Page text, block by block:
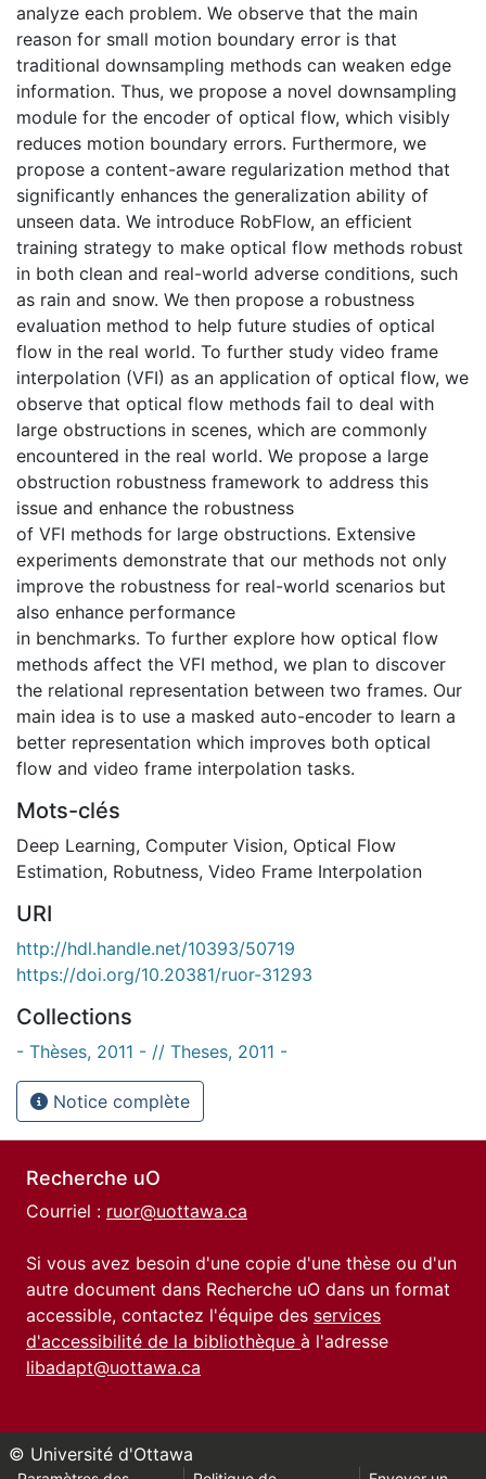
analyze each problem. We observe that the main
reason for small motion boundary error is that
traditional downsampling methods can weaken edge
information. Thus, we propose a novel downsampling
module for the encoder of optical flow, which visibly
reduces motion boundary errors. Furthermore, we
propose a content-aware regularization method that
significantly enhances the generalization ability of
unseen data. We introduce RobFlow, an efficient
training strategy to make optical flow methods robust
in both clean and real-world adverse conditions, such
as rain and snow. We then propose a robustness
evaluation method to help future studies of optical
flow in the real world. To further study video frame
interpolation (VFI) as an application of optical flow, we
observe that optical flow methods fail to deal with
large obstructions in scenes, which are commonly
encountered in the real world. We propose a large
obstruction robustness framework to address this
issue and enhance the robustness
of VFI methods for large obstructions. Extensive
experiments demonstrate that our methods not only
improve the robustness for real-world scenarios but
also enhance performance
in benchmarks. To further explore how optical flow
methods affect the VFI method, we plan to discover
the relational representation between two frames. Our
main idea is to use a masked auto-encoder to learn a
better representation which improves both optical
flow and video frame interpolation tasks.
Mots-clés
Deep Learning, Computer Vision, Optical Flow
Estimation, Robutness, Video Frame Interpolation
URI
http://hdl.handle.net/10393/50719
https://doi.org/10.20381/ruor-31293
Collections
- Thèses, 2011 - // Theses, 2011 -
Notice complète
Recherche uO
Courriel : ruor@uottawa.ca
Si vous avez besoin d'une copie d'une thèse ou d'un
autre document dans Recherche uO dans un format
accessible, contactez l'équipe des services
d'accessibilité de la bibliothèque à l'adresse
libadapt@uottawa.ca
© Université d'Ottawa